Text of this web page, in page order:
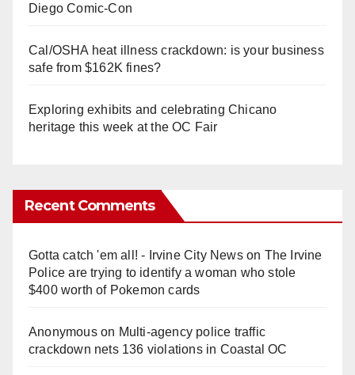
Diego Comic-Con
Cal/OSHA heat illness crackdown: is your business
safe from $162K fines?
Exploring exhibits and celebrating Chicano
heritage this week at the OC Fair
Recent Comments
Gotta catch 'em all! - Irvine City Newson The Irvine
Police are trying to identify a woman who stole
$400 worth of Pokemon cards
Anonymouson Multi‑agency police traffic
crackdown nets 136 violations in Coastal OC